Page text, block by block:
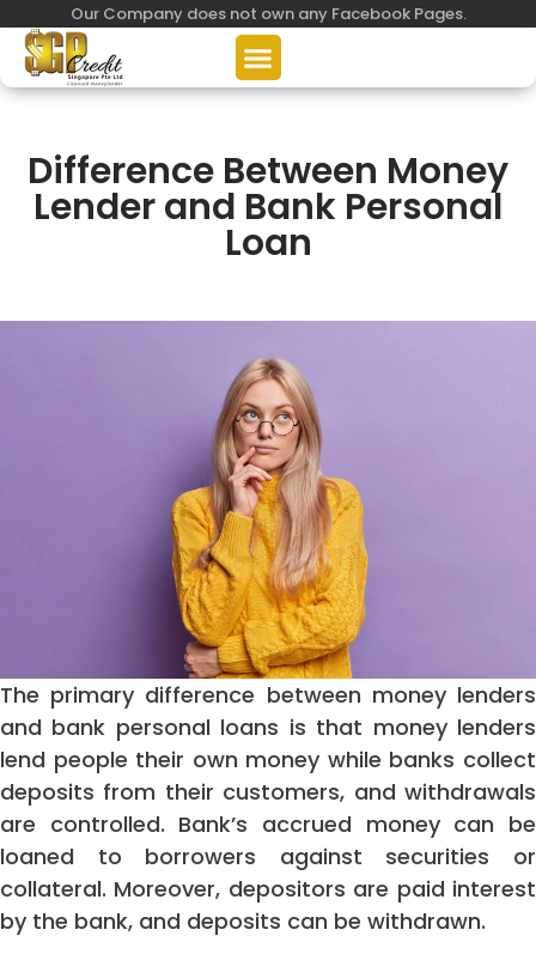
Our Company does not own any Facebook Pages.
Difference Between Money
Lender and Bank Personal
Loan
The primary difference between money lenders
and bank personal loans is that money lenders
lend people their own money while banks collect
deposits from their customers, and withdrawals
are controlled. Bank’s accrued money can be
loaned to borrowers against securities or
collateral. Moreover, depositors are paid interest
by the bank, and deposits can be withdrawn.